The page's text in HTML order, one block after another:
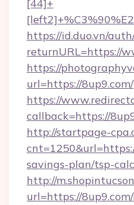
[44]+
https://id.duo.vn/
returnURL=https://
https://
url=https://8up9.com/
https://
callback=https://
http://startpage-
savings-plan/tsp-
http://
url=https://